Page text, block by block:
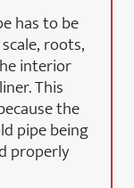
has to be
roots,
interior
This
the
pipe being
properly